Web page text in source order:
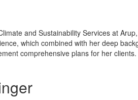
and Sustainability Services at
which combined with her deep
comprehensive plans for her